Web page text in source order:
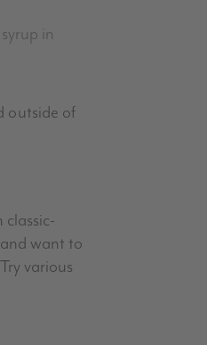
in
outside of
want to
various